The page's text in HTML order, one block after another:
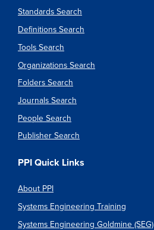
Standards Search
Definitions Search
Tools Search
Organizations Search
Folders Search
Journals Search
People Search
Publisher Search
PPI Quick Links
About PPI
Systems Engineering Training
Systems Engineering Goldmine (SEG)